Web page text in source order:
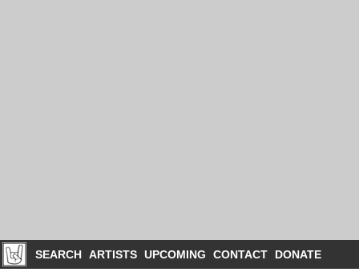
SEARCH ARTISTS UPCOMING CONTACT DONATE